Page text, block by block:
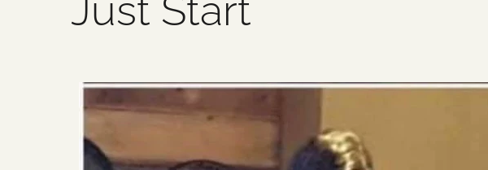
Just Start